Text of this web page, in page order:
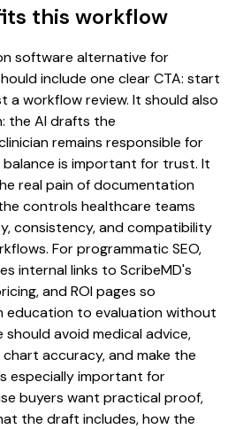
this workflow
software alternative for
include one clear CTA: start
a workflow review. It should also
the AI drafts the
remains responsible for
is important for trust. It
real pain of documentation
controls healthcare teams
consistency, and compatibility
For programmatic SEO,
internal links to ScribeMD's
and ROI pages so
education to evaluation without
should avoid medical advice,
accuracy, and make the
especially important for
buyers want practical proof,
the draft includes, how the